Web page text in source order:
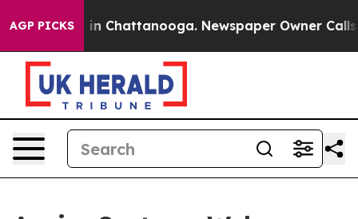
AGP PICKS
Chaos in Chattanooga. Newspaper Owner Calls